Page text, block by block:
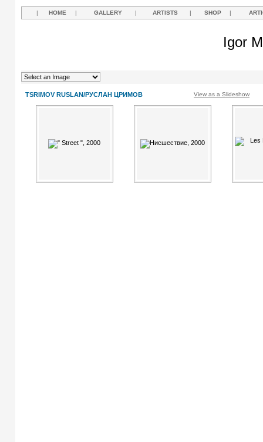
| HOME | GALLERY | ARTISTS | SHOP |
Igor
TSRIMOV RUSLAN/РУСЛАН ЦРИМОВ View as a Slideshow